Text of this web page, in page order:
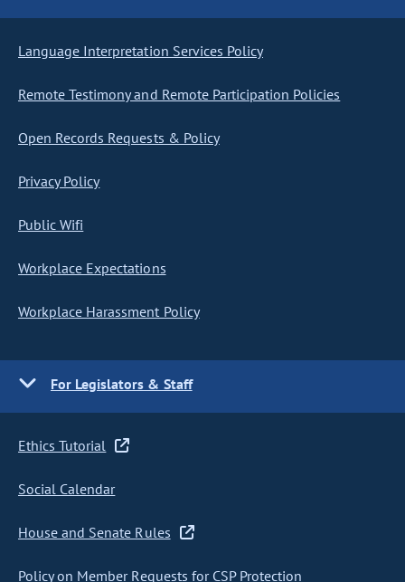
Language Interpretation Services Policy
Remote Testimony and Remote Participation Policies
Open Records Requests & Policy
Privacy Policy
Public Wifi
Workplace Expectations
Workplace Harassment Policy
For Legislators & Staff
Ethics Tutorial
Social Calendar
House and Senate Rules
Policy on Member Requests for CSP Protection